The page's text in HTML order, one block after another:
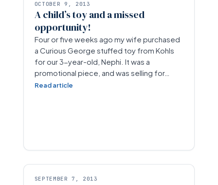
OCTOBER 9, 2013
A child’s toy and a missed
opportunity!
Four or five weeks ago my wife purchased
a Curious George stuffed toy from Kohls
for our 3-year-old, Nephi. It was a
promotional piece, and was selling for…
Read article
SEPTEMBER 7, 2013